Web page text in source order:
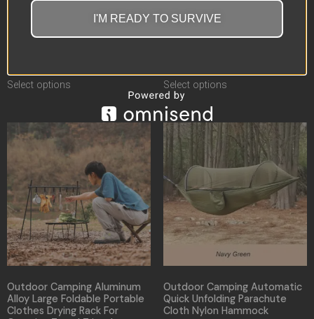
Multifunctional 18LED Camping
Fan Light
Select options
New Outdoor Lightweight
Camping Folding Small Trailer
Select options
Outdoor Camping Aluminum
Alloy Large Foldable Portable
Clothes Drying Rack For
Outdoor Camping Automatic
Quick Unfolding Parachute
Cloth Nylon Hammock
I'M READY TO SURVIVE